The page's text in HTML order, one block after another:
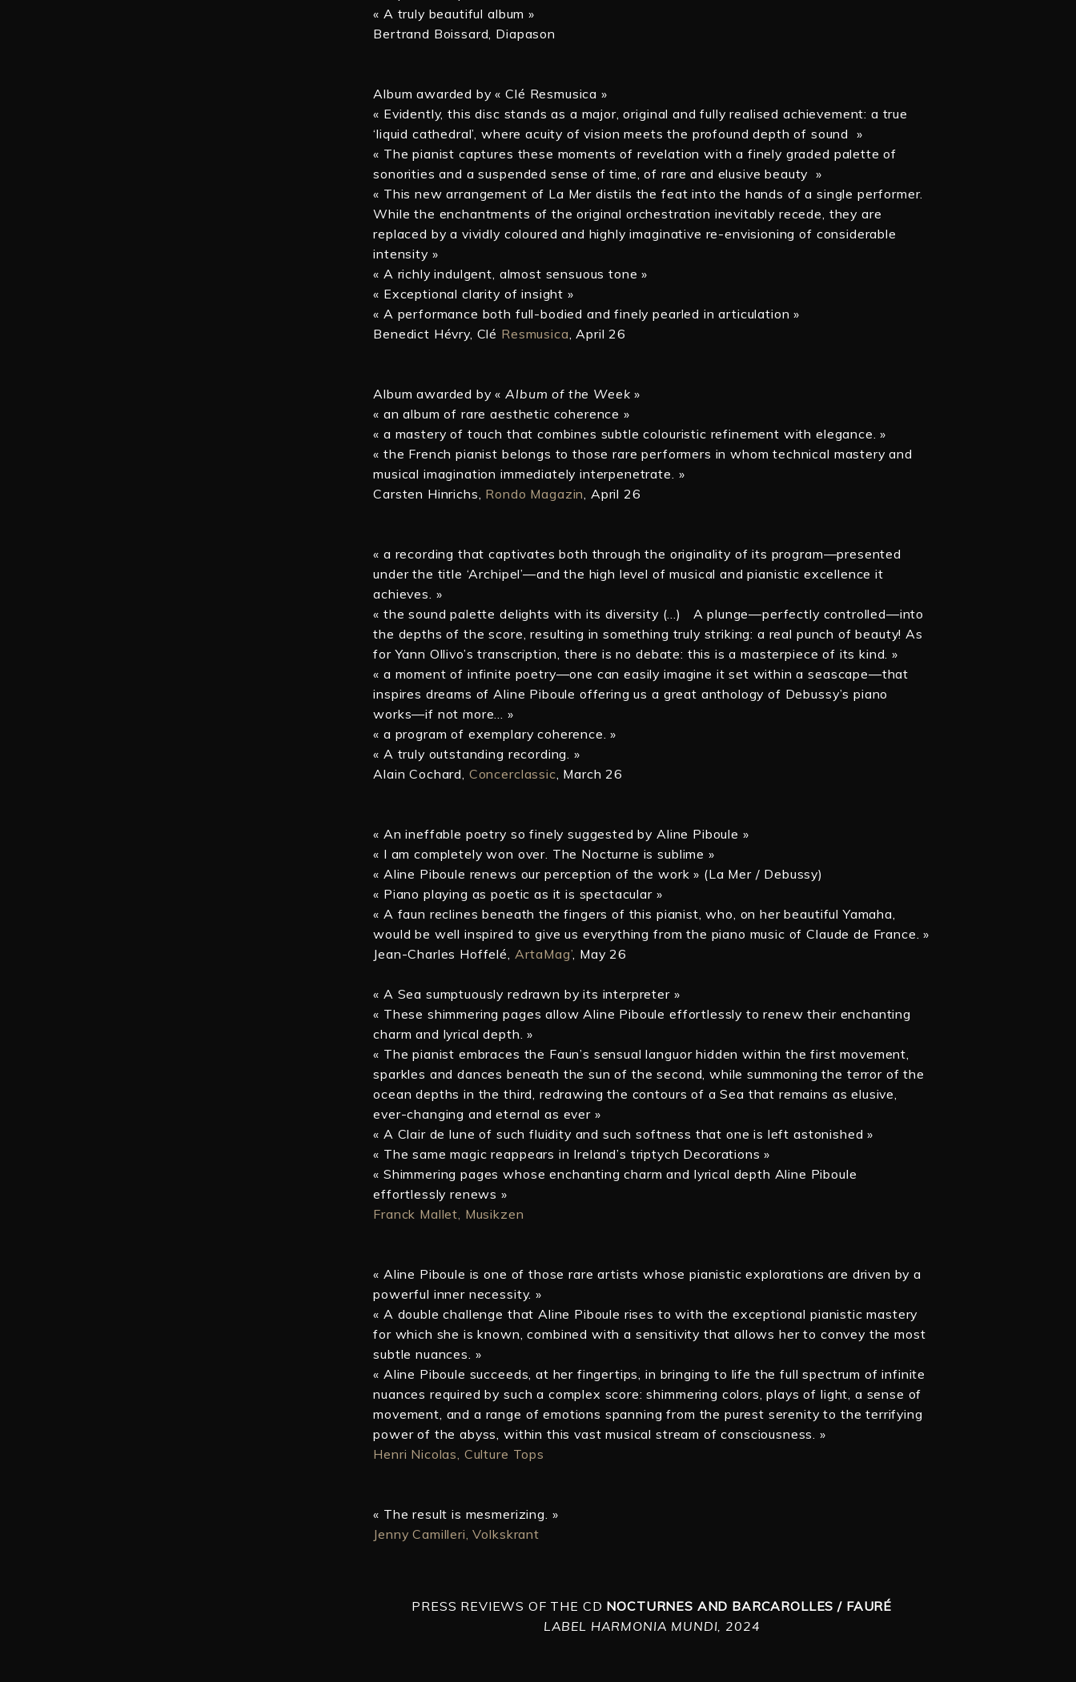
« A truly beautiful album »
Bertrand Boissard, Diapason
Album awarded by « Clé Resmusica »
« Evidently, this disc stands as a major, original and fully realised achievement: a true
‘liquid cathedral’, where acuity of vision meets the profound depth of sound »
« The pianist captures these moments of revelation with a finely graded palette of
sonorities and a suspended sense of time, of rare and elusive beauty »
« This new arrangement of La Mer distils the feat into the hands of a single performer.
While the enchantments of the original orchestration inevitably recede, they are
replaced by a vividly coloured and highly imaginative re-envisioning of considerable
intensity »
« A richly indulgent, almost sensuous tone »
« Exceptional clarity of insight »
« A performance both full-bodied and finely pearled in articulation »
Benedict Hévry, Clé Resmusica, April 26
Album awarded by «Album of the Week »
« an album of rare aesthetic coherence »
« a mastery of touch that combines subtle colouristic refinement with elegance. »
« the French pianist belongs to those rare performers in whom technical mastery and
musical imagination immediately interpenetrate. »
Carsten Hinrichs, Rondo Magazin, April 26
« a recording that captivates both through the originality of its program—presented
under the title ‘Archipel’—and the high level of musical and pianistic excellence it
achieves. »
« the sound palette delights with its diversity (…) A plunge—perfectly controlled—into
the depths of the score, resulting in something truly striking: a real punch of beauty! As
for Yann Ollivo’s transcription, there is no debate: this is a masterpiece of its kind. »
« a moment of infinite poetry—one can easily imagine it set within a seascape—that
inspires dreams of Aline Piboule offering us a great anthology of Debussy’s piano
works—if not more… »
« a program of exemplary coherence. »
« A truly outstanding recording. »
Alain Cochard, Concerclassic, March 26
« An ineffable poetry so finely suggested by Aline Piboule »
« I am completely won over. The Nocturne is sublime »
« Aline Piboule renews our perception of the work » (La Mer / Debussy)
« Piano playing as poetic as it is spectacular »
« A faun reclines beneath the fingers of this pianist, who, on her beautiful Yamaha,
would be well inspired to give us everything from the piano music of Claude de France. »
Jean-Charles Hoffelé, ArtaMag’, May 26
« A Sea sumptuously redrawn by its interpreter »
« These shimmering pages allow Aline Piboule effortlessly to renew their enchanting
charm and lyrical depth. »
« The pianist embraces the Faun’s sensual languor hidden within the first movement,
sparkles and dances beneath the sun of the second, while summoning the terror of the
ocean depths in the third, redrawing the contours of a Sea that remains as elusive,
ever-changing and eternal as ever »
« A Clair de lune of such fluidity and such softness that one is left astonished »
« The same magic reappears in Ireland’s triptych Decorations »
« Shimmering pages whose enchanting charm and lyrical depth Aline Piboule
effortlessly renews »
Franck Mallet, Musikzen
« Aline Piboule is one of those rare artists whose pianistic explorations are driven by a
powerful inner necessity. »
« A double challenge that Aline Piboule rises to with the exceptional pianistic mastery
for which she is known, combined with a sensitivity that allows her to convey the most
subtle nuances. »
« Aline Piboule succeeds, at her fingertips, in bringing to life the full spectrum of infinite
nuances required by such a complex score: shimmering colors, plays of light, a sense of
movement, and a range of emotions spanning from the purest serenity to the terrifying
power of the abyss, within this vast musical stream of consciousness. »
Henri Nicolas, Culture Tops
« The result is mesmerizing. »
Jenny Camilleri, Volkskrant
PRESS REVIEWS OF THE CD NOCTURNES AND BARCAROLLES / FAURÉ
LABEL HARMONIA MUNDI, 2024